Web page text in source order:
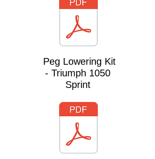
Peg Lowering Kit
- Triumph 1050
Sprint